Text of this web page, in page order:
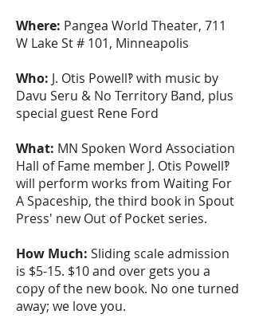
Where: Pangea World Theater, 711
W Lake St # 101, Minneapolis
Who: J. Otis Powell‽ with music by
Davu Seru & No Territory Band, plus
special guest Rene Ford
What: MN Spoken Word Association
Hall of Fame member J. Otis Powell‽
will perform works from Waiting For
A Spaceship, the third book in Spout
Press' new Out of Pocket series.
How Much: Sliding scale admission
is $5-15. $10 and over gets you a
copy of the new book. No one turned
away; we love you.